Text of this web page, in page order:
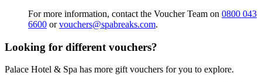
For more information, contact the Voucher Team on 0800 043
6600 orvouchers@spabreaks.com.
Looking for different vouchers?
Palace Hotel & Spa has more gift vouchers for you to explore.